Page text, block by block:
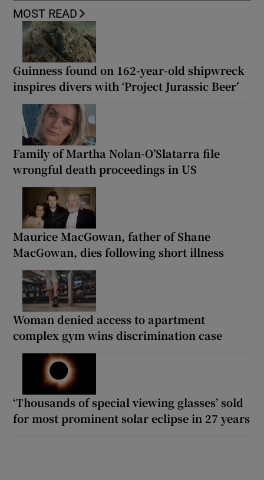
MOST READ
Guinness found on 162-year-old shipwreck
inspires divers with ‘Project Jurassic Beer’
Family of Martha Nolan-O’Slatarra file
wrongful death proceedings in US
Maurice MacGowan, father of Shane
MacGowan, dies following short illness
Woman denied access to apartment
complex gym wins discrimination case
‘Thousands of special viewing glasses’ sold
for most prominent solar eclipse in 27 years